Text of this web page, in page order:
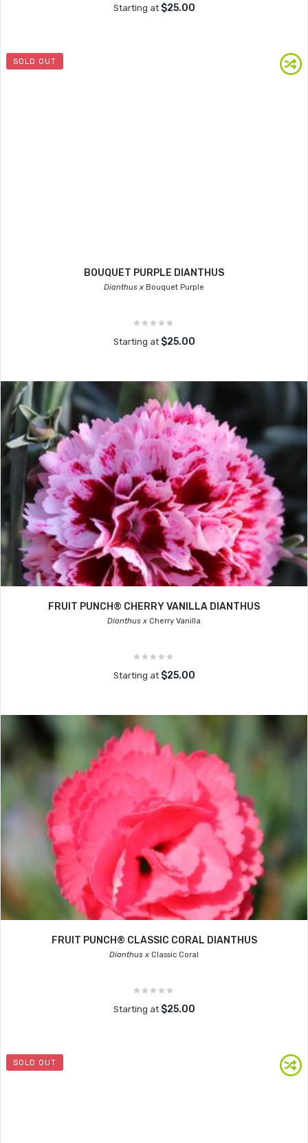
Starting at $25.00
SOLD OUT
BOUQUET PURPLE DIANTHUS
Dianthus x Bouquet Purple
Starting at $25.00
FRUIT PUNCH® CHERRY VANILLA DIANTHUS
Dianthus x Cherry Vanilla
Starting at $25.00
FRUIT PUNCH® CLASSIC CORAL DIANTHUS
Dianthus x Classic Coral
Starting at $25.00
SOLD OUT